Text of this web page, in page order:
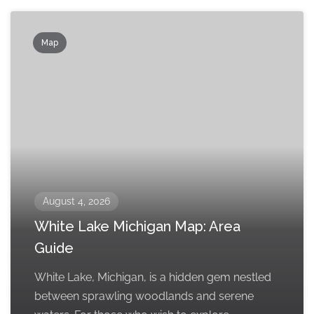
Map
August 4, 2026
White Lake Michigan Map: Area
Guide
White Lake, Michigan, is a hidden gem nestled
between sprawling woodlands and serene